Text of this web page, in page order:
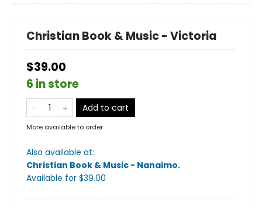
Christian Book & Music - Victoria
$39.00
6 in store
Add to cart
More available to order
Also available at:
Christian Book & Music - Nanaimo.
Available for $39.00